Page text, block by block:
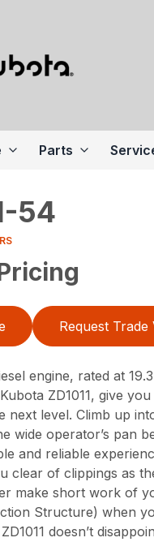
Parts
54
Request Trade
engine, rated at
ZD1011, give
next level. Climb up
wide operator’s pan
and reliable
clear of clippings as
make short work of
Structure) when
doesn’t